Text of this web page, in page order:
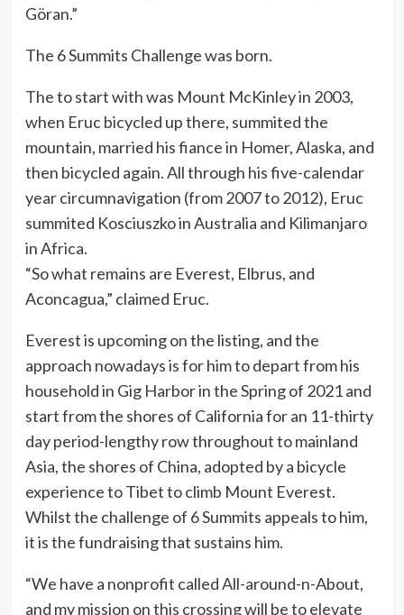
Göran.”
The 6 Summits Challenge was born.
The to start with was Mount McKinley in 2003,
when Eruc bicycled up there, summited the
mountain, married his fiance in Homer, Alaska, and
then bicycled again. All through his five-calendar
year circumnavigation (from 2007 to 2012), Eruc
summited Kosciuszko in Australia and Kilimanjaro
in Africa.
“So what remains are Everest, Elbrus, and
Aconcagua,” claimed Eruc.
Everest is upcoming on the listing, and the
approach nowadays is for him to depart from his
household in Gig Harbor in the Spring of 2021 and
start from the shores of California for an 11-thirty
day period-lengthy row throughout to mainland
Asia, the shores of China, adopted by a bicycle
experience to Tibet to climb Mount Everest.
Whilst the challenge of 6 Summits appeals to him,
it is the fundraising that sustains him.
“We have a nonprofit called All-around-n-About,
and my mission on this crossing will be to elevate